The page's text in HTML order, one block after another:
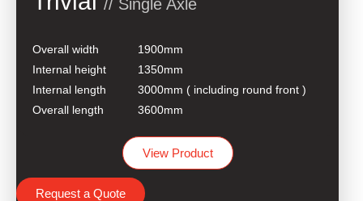
// Single Axle
Overall width
1900mm
Internal height
1350mm
Internal length
3000mm ( including round front )
Overall length
3600mm
View Product
Request a Quote